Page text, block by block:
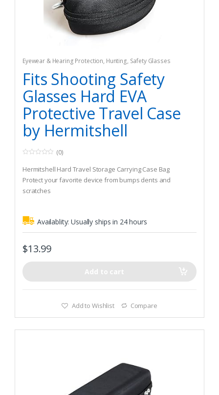
Eyewear & Hearing Protection, Hunting, Safety Glasses
Fits Shooting Safety
Glasses Hard EVA
Protective Travel Case
by Hermitshell
o
u
t
o
f
(0)
Hermitshell Hard Travel Storage Carrying Case Bag
Protect your favorite device from bumps dents and
scratches
Availablity:Usually ships in 24 hours
$13.99
Add to cart
Add to Wishlist Compare